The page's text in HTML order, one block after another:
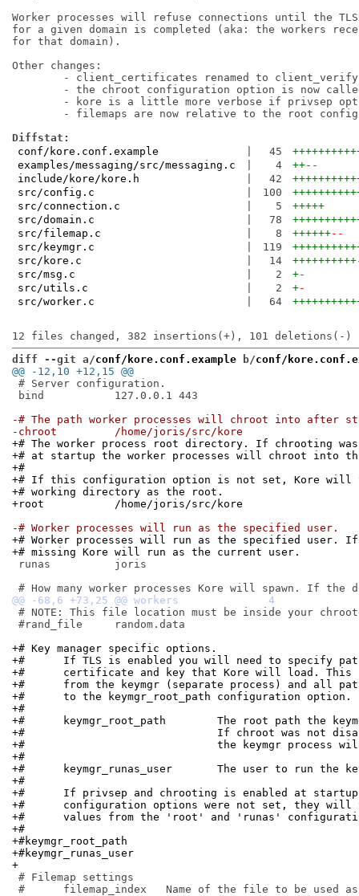
Worker processes will refuse connections until the
for a given domain is completed (aka: the workers
for that domain).
Other changes:
Diffstat:
conf/kore.conf.example
45
examples/messaging/src/messaging.c
4 ++--
include/kore/kore.h
42
src/config.c
100
src/connection.c
5
+++++
src/domain.c
78
src/filemap.c
8 ++++++--
src/keymgr.c
119
src/kore.c
14 ++++++++++
src/msg.c
2 +-
src/utils.c
2 +-
src/worker.c
64
diff --git a/conf/kore.conf.example b/conf/
@@ -12,10 +12,15 @@
# Server configuration.
bind		127.0.0.1 443
-# The path worker processes will chroot into after
-chroot		/home/joris/src/kore
+# The worker process root directory. If chrooting
+# at startup the worker processes will chroot into
+#
+# If this configuration option is not set, Kore will
+# working directory as the root.
+root		/home/joris/src/kore
-# Worker processes will run as the specified user.
+# Worker processes will run as the specified user.
+# missing Kore will run as the current user.
runas		joris
# NOTE: This file location must be inside your
#rand_file	random.data
+# Key manager specific options.
+#	If TLS is enabled you will need to specify
+#	certificate and key that Kore will load. This
+#	from the keymgr (separate process) and all
+#	to the keymgr_root_path configuration option.
+#
+#	keymgr_root_path	The root
+#				If chroot was not
+#				the keymgr
+#
+#	keymgr_runas_user	The user to run
+#
+#	If privsep and chrooting is enabled at
+#	configuration options were not set, they
+#	values from the 'root' and 'runas'
+#
+#keymgr_root_path
+#keymgr_runas_user
+
# Filemap settings
#	filemap_index	Name of the file to be used as the directory